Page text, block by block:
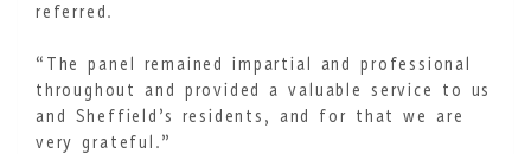
referred.
“The panel remained impartial and professional
throughout and provided a valuable service to us
and Sheffield’s residents, and for that we are
very grateful.”